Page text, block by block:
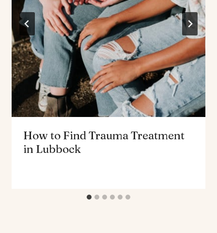
How to Find Trauma Treatment
in Lubbock